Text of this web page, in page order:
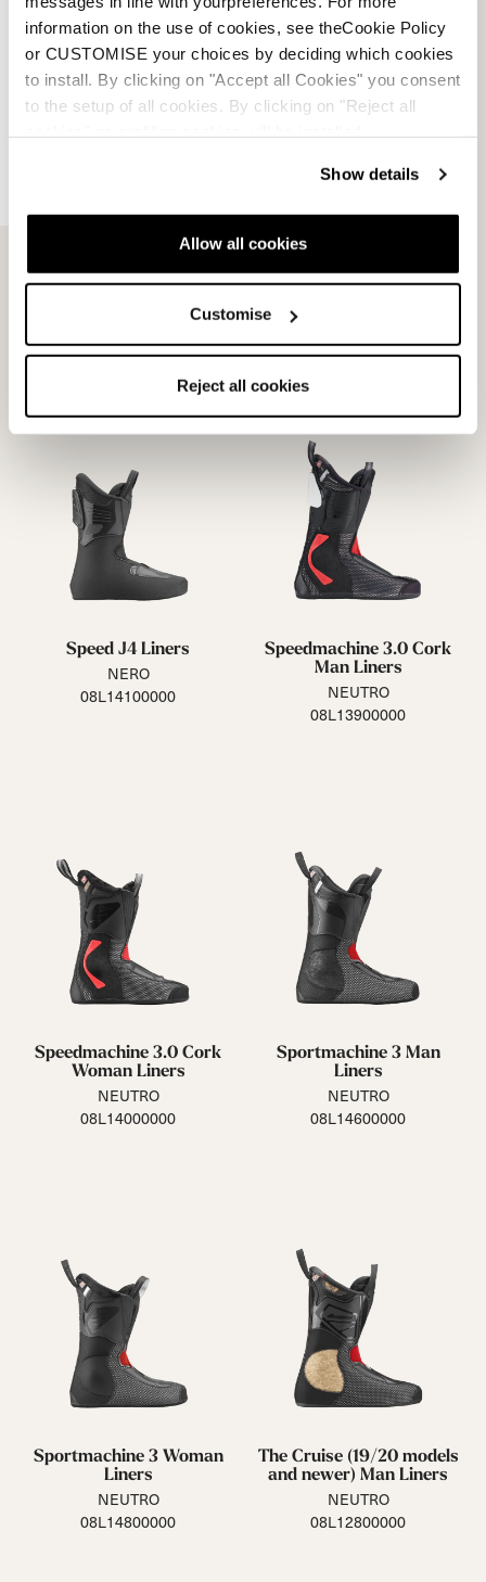
information on the use of cookies, see theCookie Policy
or CUSTOMISE your choices by deciding which cookies
to install. By clicking on "Accept all Cookies" you consent
to the setup of all cookies. By clicking on "Reject all
Show details
Allow all cookies
Customise
Reject all cookies
Promachine 3 Woman
NEUTRO
Speed J3-J2 Liners
GRIGIO
08L13200000
Speed J4 Liners
NERO
08L14100000
Speedmachine 3.0 Cork
Man Liners
NEUTRO
08L13900000
Speedmachine 3.0 Cork
Woman Liners
NEUTRO
08L14000000
Sportmachine 3 Man
Liners
NEUTRO
08L14600000
Sportmachine 3 Woman
Liners
NEUTRO
08L14800000
The Cruise (19/20 models
and newer) Man Liners
NEUTRO
08L12800000